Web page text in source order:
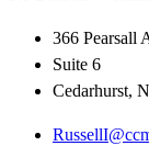
366 Pearsall
Suite 6
Cedarhurst,